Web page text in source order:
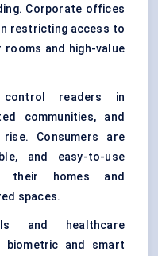
Corporate offices
restricting access to
rooms and high-value
readers in
communities, and
Consumers are
and easy-to-use
their homes and
spaces.
and healthcare
biometric and smart